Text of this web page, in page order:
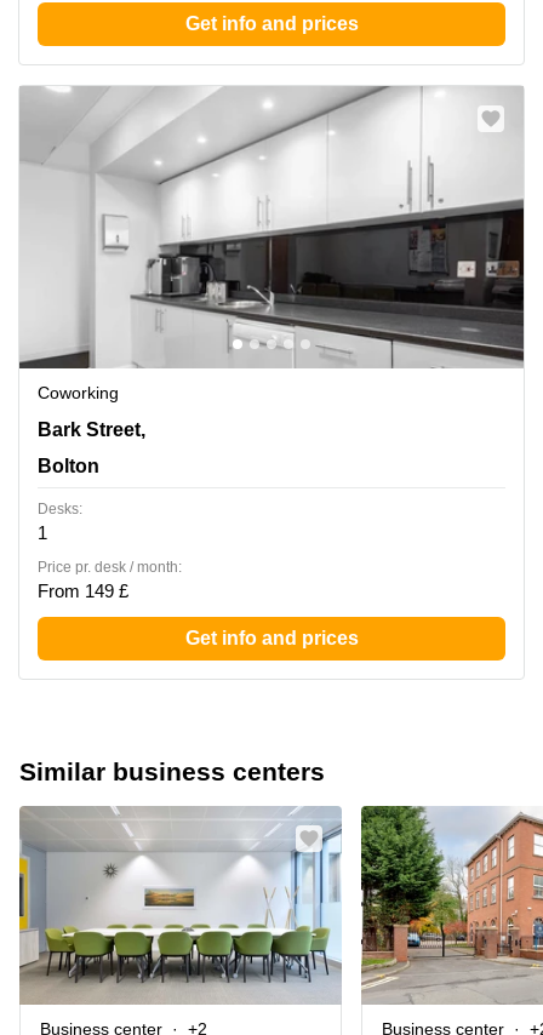
Get info and prices
Coworking
120 Bark Street,6th and 7th Floor, Bolton
Bark Street,
Bolton
Desks:
1
Price pr. desk / month:
From 149 £
Get info and prices
Similar business centers
Business center +2 Business center